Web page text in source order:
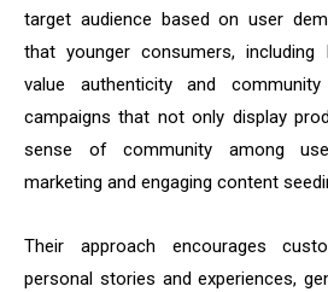
target audience based on user
that younger consumers, including
value authenticity and
campaigns that not only display
sense of community among
marketing and engaging content
Their approach encourages
personal stories and experiences,